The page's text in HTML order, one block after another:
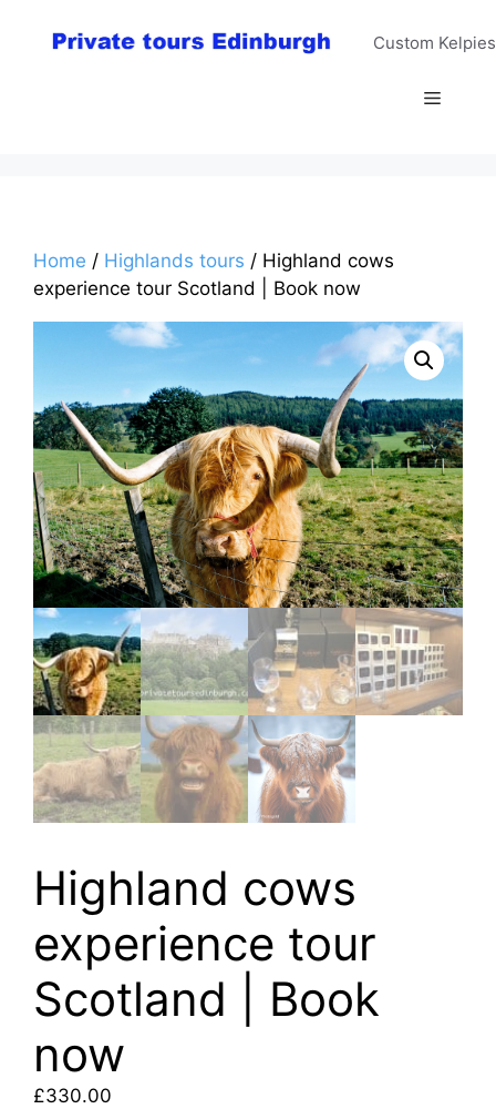
Custom
Menu
Home / Highlands tours / Highland cows
experience tour Scotland | Book now
Highland cows
experience tour
Scotland | Book
now
£330.00